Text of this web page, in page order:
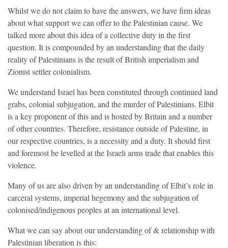
Whilst we do not claim to have the answers, we have firm ideas
about what support we can offer to the Palestinian cause. We
talked more about this idea of a collective duty in the first
question. It is compounded by an understanding that the daily
reality of Palestinians is the result of British imperialism and
Zionist settler colonialism.
We understand Israel has been constituted through continued land
grabs, colonial subjugation, and the murder of Palestinians. Elbit
is a key proponent of this and is hosted by Britain and a number
of other countries. Therefore, resistance outside of Palestine, in
our respective countries, is a necessity and a duty. It should first
and foremost be levelled at the Israeli arms trade that enables this
violence.
Many of us are also driven by an understanding of Elbit’s role in
carceral systems, imperial hegemony and the subjugation of
colonised/indigenous peoples at an international level.
What we can say about our understanding of & relationship with
Palestinian liberation is this: